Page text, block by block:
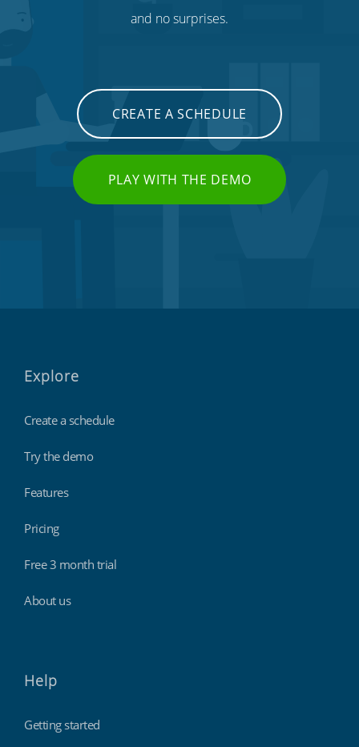
and no surprises.
CREATE A SCHEDULE
PLAY WITH THE DEMO
Explore
Create a schedule
Try the demo
Features
Pricing
Free 3 month trial
About us
Help
Getting started